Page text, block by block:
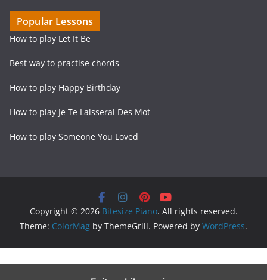
Popular Lessons
How to play Let It Be
Best way to practise chords
How to play Happy Birthday
How to play Je Te Laisserai Des Mot
How to play Someone You Loved
Copyright © 2026 Bitesize Piano. All rights reserved.
Theme: ColorMag by ThemeGrill. Powered by WordPress.